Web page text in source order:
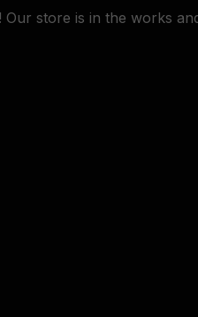
Our store is in the works